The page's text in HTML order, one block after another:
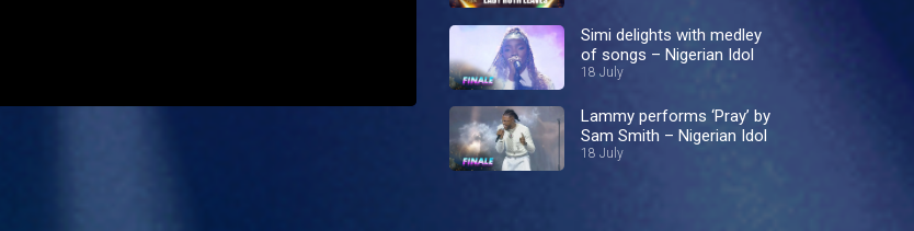
Simi delights with medley
of songs – Nigerian Idol
18 July
Lammy performs ‘Pray’ by
Sam Smith – Nigerian Idol
18 July